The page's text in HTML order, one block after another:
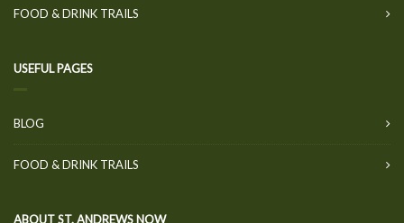
FOOD & DRINK TRAILS
USEFUL PAGES
BLOG
FOOD & DRINK TRAILS
ABOUT ST. ANDREWS NOW